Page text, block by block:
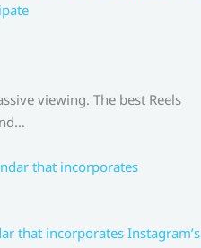
viewing. The best Reels
that incorporates Instagram’s